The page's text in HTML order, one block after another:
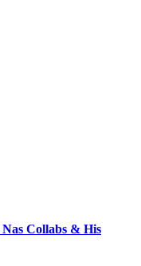
Collabs & His